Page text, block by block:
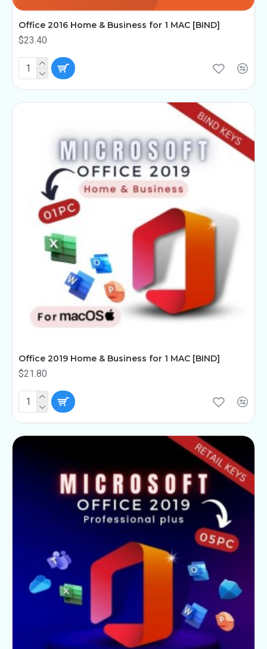
Office 2016 Home & Business for 1 MAC [BIND]
$23.40
Office 2019 Home & Business for 1 MAC [BIND]
$21.80